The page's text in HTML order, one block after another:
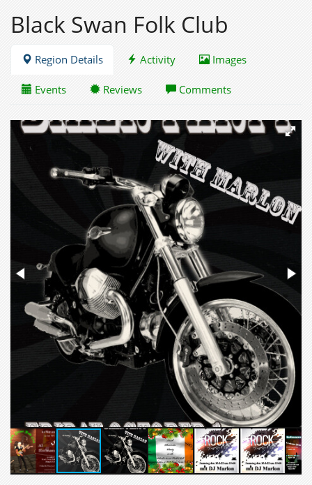
Black Swan Folk Club
Region Details Activity Images
Events Reviews Comments